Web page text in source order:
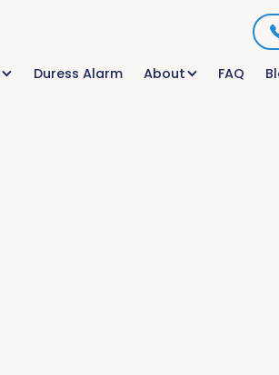
Duress Alarm About FAQ